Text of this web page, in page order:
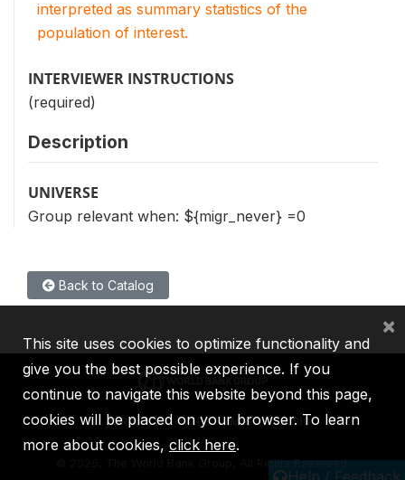
interpreted as summary statistics of the
population of interest.
INTERVIEWER INSTRUCTIONS
(required)
Description
UNIVERSE
Group relevant when: ${migr_never} =0
Back to Catalog
Help / Feedback
IBRD IDA IFC MIGA ICSID
2026, The World Bank Group, All Rights Reserved.
This site uses cookies to optimize functionality and
give you the best possible experience. If you
continue to navigate this website beyond this page,
cookies will be placed on your browser. To learn
more about cookies, click here.
×